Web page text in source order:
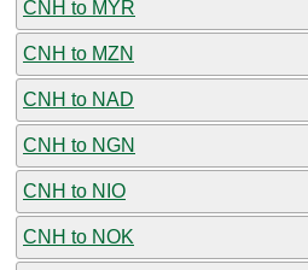
CNH to MYR
CNH to MZN
CNH to NAD
CNH to NGN
CNH to NIO
CNH to NOK